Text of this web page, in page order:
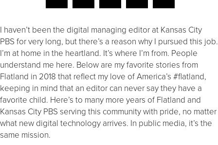
I haven’t been the digital managing editor at Kansas City
PBS for very long, but there’s a reason why I pursued this job.
I’m at home in the heartland. It’s where I’m from. People
understand me here. Below are my favorite stories from
Flatland in 2018 that reflect my love of America’s #flatland,
keeping in mind that an editor can never say they have a
favorite child. Here’s to many more years of Flatland and
Kansas City PBS serving this community with pride, no matter
what new digital technology arrives. In public media, it’s the
same mission.